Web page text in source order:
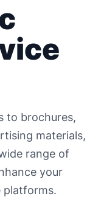
to brochures,
materials,
range of
your
platforms.